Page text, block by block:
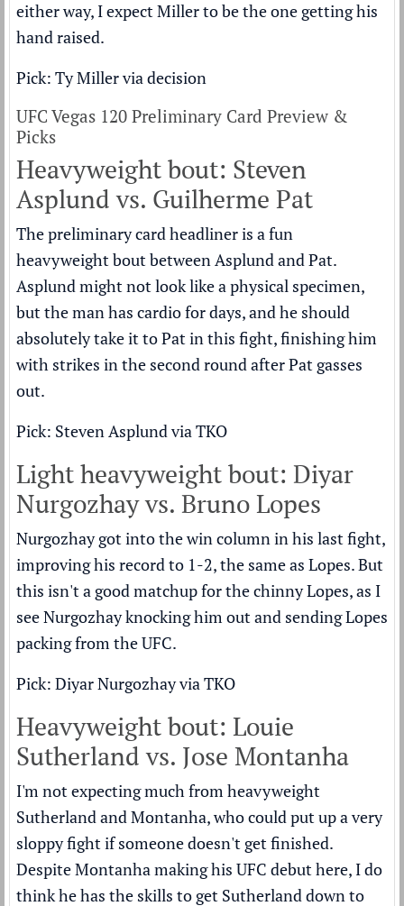
either way, I expect Miller to be the one getting his
hand raised.
Pick: Ty Miller via decision
UFC Vegas 120 Preliminary Card Preview &
Picks
Heavyweight bout: Steven
Asplund vs. Guilherme Pat
The preliminary card headliner is a fun
heavyweight bout between Asplund and Pat.
Asplund might not look like a physical specimen,
but the man has cardio for days, and he should
absolutely take it to Pat in this fight, finishing him
with strikes in the second round after Pat gasses
out.
Pick: Steven Asplund via TKO
Light heavyweight bout: Diyar
Nurgozhay vs. Bruno Lopes
Nurgozhay got into the win column in his last fight,
improving his record to 1-2, the same as Lopes. But
this isn't a good matchup for the chinny Lopes, as I
see Nurgozhay knocking him out and sending Lopes
packing from the UFC.
Pick: Diyar Nurgozhay via TKO
Heavyweight bout: Louie
Sutherland vs. Jose Montanha
I'm not expecting much from heavyweight
Sutherland and Montanha, who could put up a very
sloppy fight if someone doesn't get finished.
Despite Montanha making his UFC debut here, I do
think he has the skills to get Sutherland down to